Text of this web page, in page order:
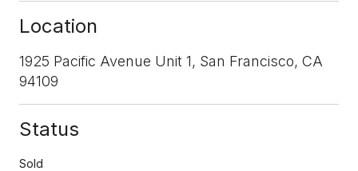
Location
1925 Pacific Avenue Unit 1, San Francisco, CA
94109
Status
Sold